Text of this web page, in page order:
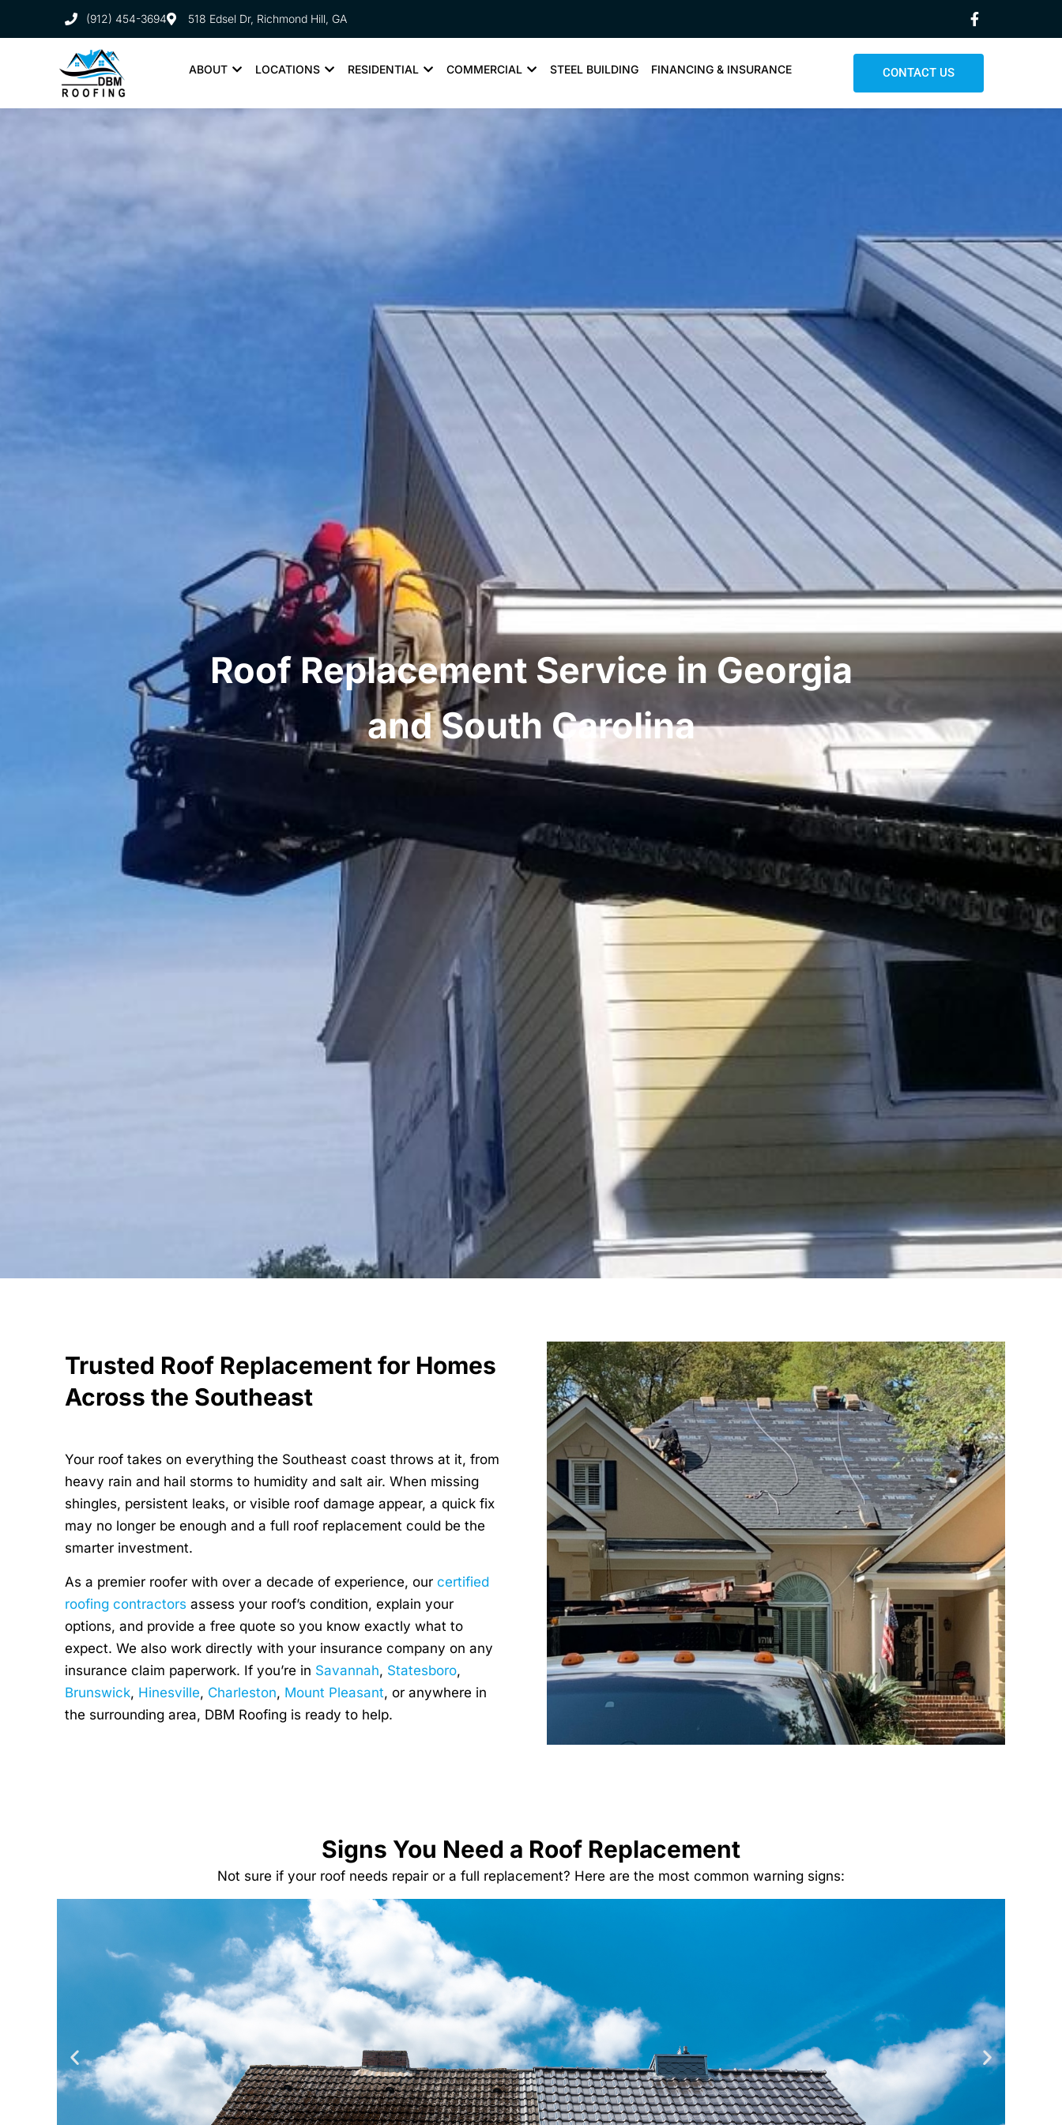
(912) 454-3694 518 Edsel Dr, Richmond Hill, GA
ABOUT LOCATIONS RESIDENTIAL COMMERCIAL STEEL BUILDING FINANCING & INSURANCE CONTACT US
Roof Replacement Service in Georgia
and South Carolina
Trusted Roof Replacement for Homes
Across the Southeast
Your roof takes on everything the Southeast coast throws at it, from
heavy rain and hail storms to humidity and salt air. When missing
shingles, persistent leaks, or visible roof damage appear, a quick fix
may no longer be enough and a full roof replacement could be the
smarter investment.
As a premier roofer with over a decade of experience, our certified
roofing contractors assess your roof’s condition, explain your
options, and provide a free quote so you know exactly what to
expect. We also work directly with your insurance company on any
insurance claim paperwork. If you’re in Savannah, Statesboro,
Brunswick, Hinesville, Charleston, Mount Pleasant, or anywhere in
the surrounding area, DBM Roofing is ready to help.
Signs You Need a Roof Replacement
Not sure if your roof needs repair or a full replacement? Here are the most common warning signs: